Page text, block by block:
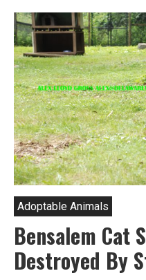
Adoptable Animals
Bensalem Cat
Destroyed By